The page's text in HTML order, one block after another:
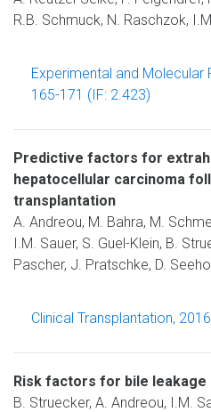
R.B. Schmuck, N. Raschzok,
Experimental and Molecular
165-171 (IF: 2.423)
Predictive factors for
hepatocellular carcinoma
transplantation
A. Andreou, M. Bahra, M.
I.M. Sauer, S. Guel-Klein, B.
Pascher, J. Pratschke, D.
Clinical Transplantation,
Risk factors for bile
B. Struecker, A. Andreou, I.M.